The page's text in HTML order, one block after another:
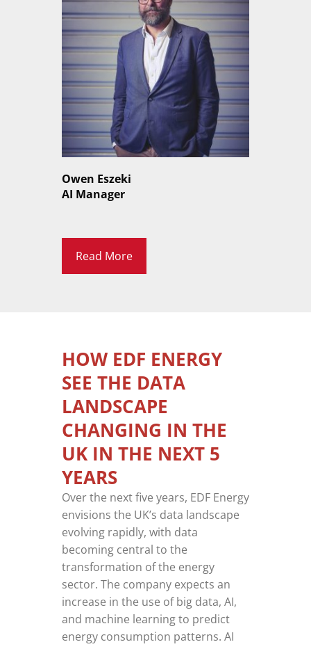
Owen Eszeki
AI Manager
Read More
HOW EDF ENERGY
SEE THE DATA
LANDSCAPE
CHANGING IN THE
UK IN THE NEXT 5
YEARS
Over the next five years, EDF Energy
envisions the UK’s data landscape
evolving rapidly, with data
becoming central to the
transformation of the energy
sector. The company expects an
increase in the use of big data, AI,
and machine learning to predict
energy consumption patterns. AI